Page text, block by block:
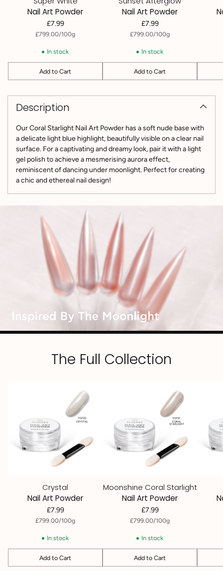
Nail Art Powder
£7.99
Unit
£799.00/
per 100g
In stock
Add to Cart
Quantity
Nail Art Powder
£7.99
Unit
£799.00/
per 100g
In stock
Add to Cart
Quantity Quantity
product
cart
Description
Our Coral Starlight Nail Art Powder has a soft nude base with
a delicate light blue highlight, beautifully visible on a clear nail
surface. For a captivating and dreamy look, pair it with a light
gel polish to achieve a mesmerising aurora effect,
reminiscent of dancing under moonlight. Perfect for creating
a chic and ethereal nail design!
The Full Collection
Crystal
Nail Art Powder
£7.99
Unit
£799.00/
per 100g
In stock
Add to Cart
Quantity
Moonshine Coral Starlight
Nail Art Powder
£7.99
Unit
£799.00/
per 100g
In stock
Add to Cart
Quantity Quantity